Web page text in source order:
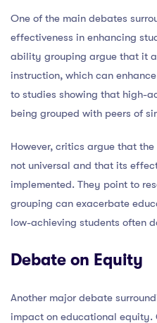
One of the main debates
effectiveness in enhancing
ability grouping argue that it
instruction, which can
to studies showing that high-
being grouped with peers of
However, critics argue that
not universal and that its
implemented. They point to
grouping can exacerbate
low-achieving students often
Debate on Equity
Another major debate
impact on educational